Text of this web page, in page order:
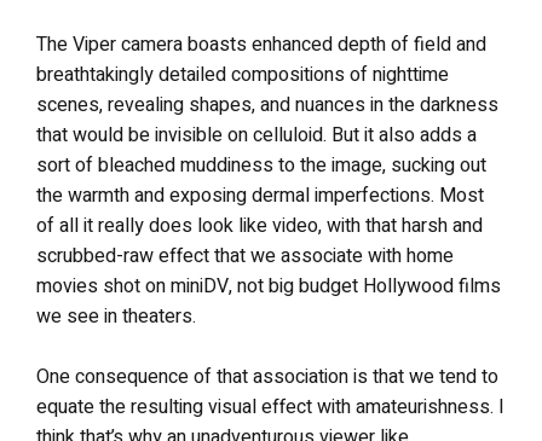
The Viper camera boasts enhanced depth of field and
breathtakingly detailed compositions of nighttime
scenes, revealing shapes, and nuances in the darkness
that would be invisible on celluloid. But it also adds a
sort of bleached muddiness to the image, sucking out
the warmth and exposing dermal imperfections. Most
of all it really does look like video, with that harsh and
scrubbed-raw effect that we associate with home
movies shot on miniDV, not big budget Hollywood films
we see in theaters.
One consequence of that association is that we tend to
equate the resulting visual effect with amateurishness. I